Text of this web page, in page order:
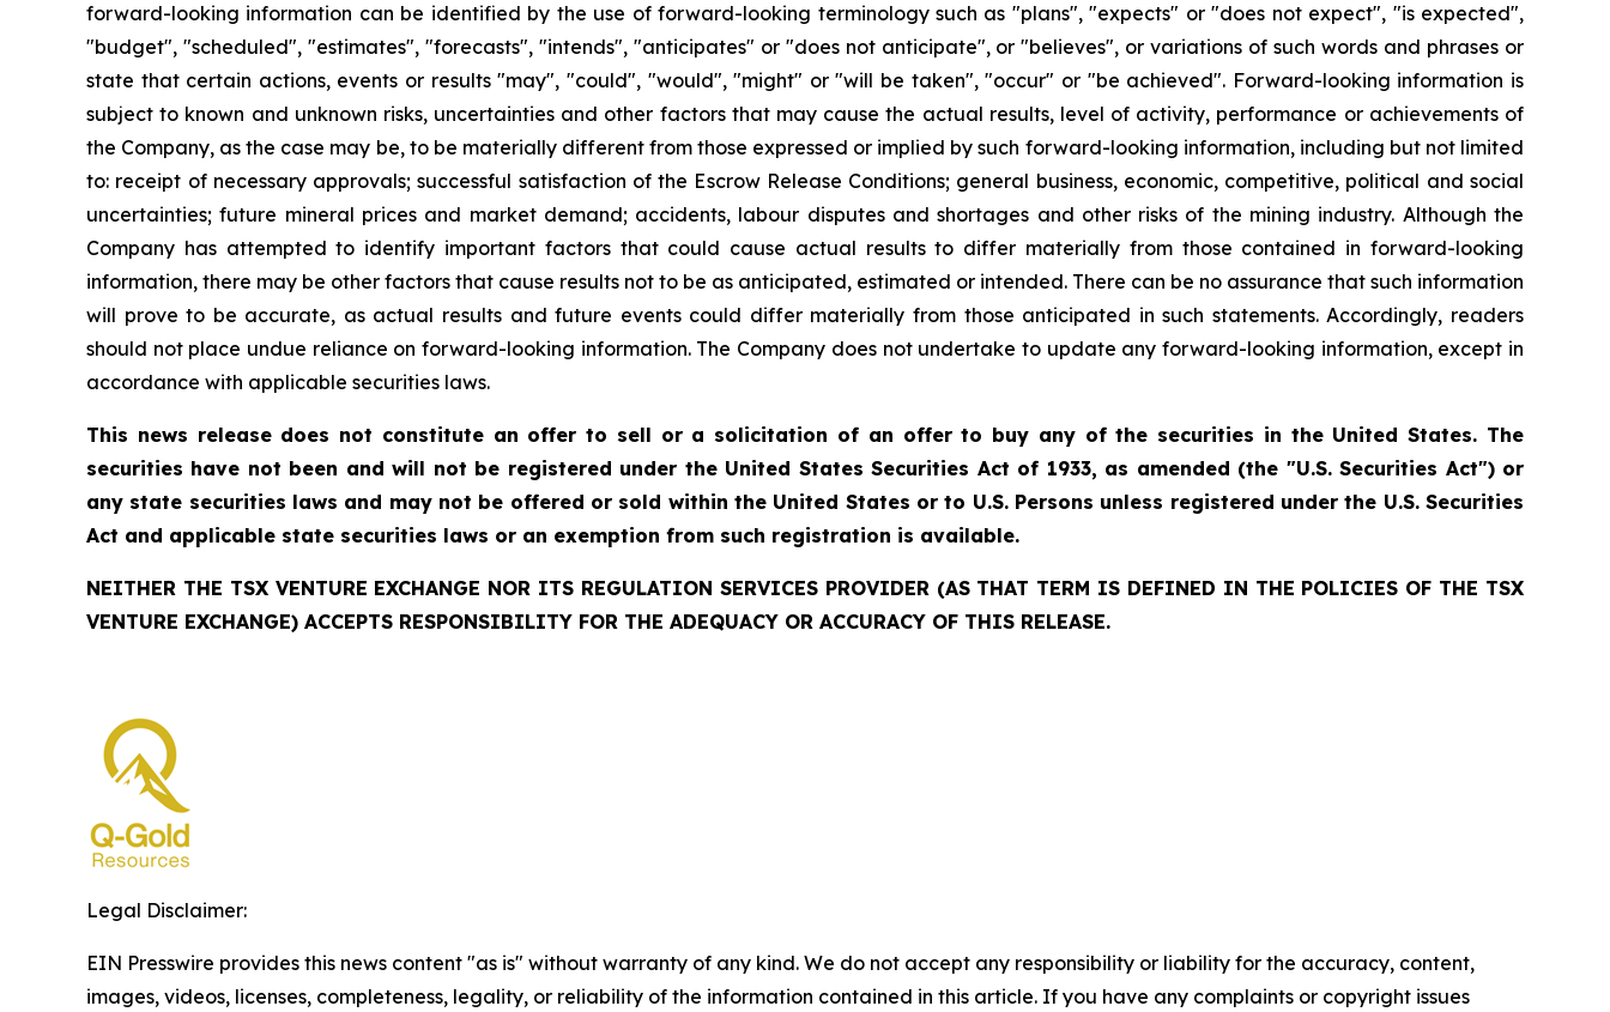
forward-looking information can be identified by the use of forward-looking terminology such as "plans", "expects" or "does not expect", "is expected",
"budget", "scheduled", "estimates", "forecasts", "intends", "anticipates" or "does not anticipate", or "believes", or variations of such words and phrases or
state that certain actions, events or results "may", "could", "would", "might" or "will be taken", "occur" or "be achieved". Forward-looking information is
subject to known and unknown risks, uncertainties and other factors that may cause the actual results, level of activity, performance or achievements of
the Company, as the case may be, to be materially different from those expressed or implied by such forward-looking information, including but not limited
to: receipt of necessary approvals; successful satisfaction of the Escrow Release Conditions; general business, economic, competitive, political and social
uncertainties; future mineral prices and market demand; accidents, labour disputes and shortages and other risks of the mining industry. Although the
Company has attempted to identify important factors that could cause actual results to differ materially from those contained in forward-looking
information, there may be other factors that cause results not to be as anticipated, estimated or intended. There can be no assurance that such information
will prove to be accurate, as actual results and future events could differ materially from those anticipated in such statements. Accordingly, readers
should not place undue reliance on forward-looking information. The Company does not undertake to update any forward-looking information, except in
accordance with applicable securities laws.
This news release does not constitute an offer to sell or a solicitation of an offer to buy any of the securities in the United States. The
securities have not been and will not be registered under the United States Securities Act of 1933, as amended (the "U.S. Securities Act") or
any state securities laws and may not be offered or sold within the United States or to U.S. Persons unless registered under the U.S. Securities
Act and applicable state securities laws or an exemption from such registration is available.
NEITHER THE TSX VENTURE EXCHANGE NOR ITS REGULATION SERVICES PROVIDER (AS THAT TERM IS DEFINED IN THE POLICIES OF THE TSX
VENTURE EXCHANGE) ACCEPTS RESPONSIBILITY FOR THE ADEQUACY OR ACCURACY OF THIS RELEASE.
Legal Disclaimer:
EIN Presswire provides this news content "as is" without warranty of any kind. We do not accept any responsibility or liability for the accuracy, content,
images, videos, licenses, completeness, legality, or reliability of the information contained in this article. If you have any complaints or copyright issues